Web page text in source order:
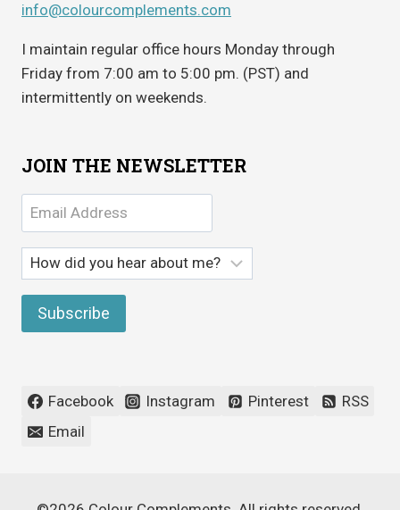
info@colourcomplements.com
I maintain regular office hours Monday through
Friday from 7:00 am to 5:00 pm. (PST) and
intermittently on weekends.
JOIN THE NEWSLETTER
Facebook Instagram Pinterest
RSS
Email